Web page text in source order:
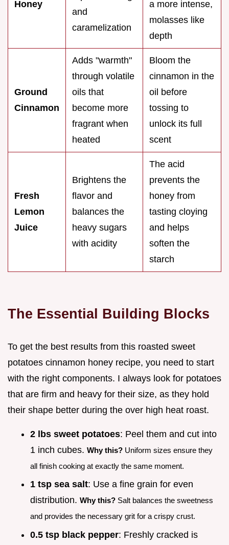
Honey
and
caramelization
a more intense,
molasses like
depth
Ground
Cinnamon
Adds "warmth"
through volatile
oils that
become more
fragrant when
heated
Bloom the
cinnamon in the
oil before
tossing to
unlock its full
scent
Fresh
Lemon
Juice
Brightens the
flavor and
balances the
heavy sugars
with acidity
The acid
prevents the
honey from
tasting cloying
and helps
soften the
starch
The Essential Building Blocks
To get the best results from this roasted sweet
potatoes cinnamon honey recipe, you need to start
with the right components. I always look for potatoes
that are firm and heavy for their size, as they hold
their shape better during the over high heat roast.
2 lbs sweet potatoes: Peel them and cut into
1 inch cubes. Why this? Uniform sizes ensure they
all finish cooking at exactly the same moment.
1 tsp sea salt: Use a fine grain for even
distribution. Why this? Salt balances the sweetness
and provides the necessary grit for a crispy crust.
0.5 tsp black pepper: Freshly cracked is